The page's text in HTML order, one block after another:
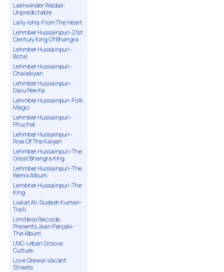
Lakhwinder Wadali-
Unpredictable
Lally-Ishq-From The Heart
Lehmber Hussainpuri-21st
Century King Of Bhangra
Lehmber Hussainpuri-
Botal
Lehmber Hussainpuri-
Chalakiyan
Lehmber Hussainpuri-
Daru Pee Ke
Lehmber Hussainpuri-Folk
Magic
Lehmber Hussainpuri-
Phuchal
Lehmber Hussainpuri-
Rise Of The Kalyan
Lehmber Hussainpuri-The
Great Bhangra King
Lehmber Hussainpuri-The
Remix Album
Lembher Hussainpuri-The
King
Liakat Ali-Sudesh Kumari-
Tralli
Limitless Records
Presents Jaan Panjabi-
The Album
LNC-Urban Groove
Culture
Love Grewal-Vacant
Streets